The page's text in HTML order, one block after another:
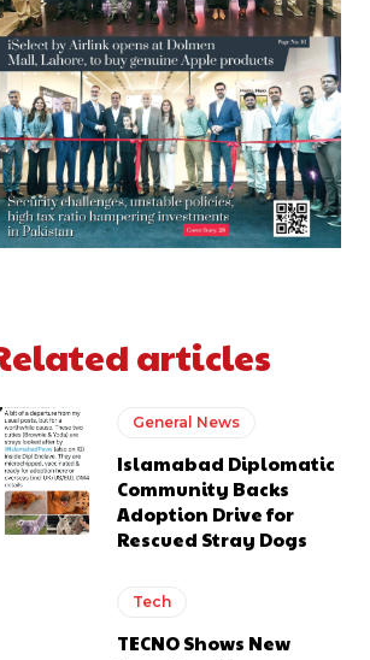
articles
General News
Islamabad Diplomatic
Community Backs
Adoption Drive for
Rescued Stray Dogs
Tech
TECNO Shows New